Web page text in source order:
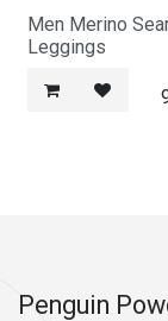
Men Merino
Leggings
Penguin